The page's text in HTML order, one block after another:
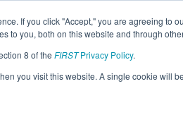
If you click "Accept," you are agreeing to
to you, both on this website and through
8 of the FIRSTPrivacy Policy.
you visit this website. A single cookie will
All MDTIM Pages This
Timonium MD